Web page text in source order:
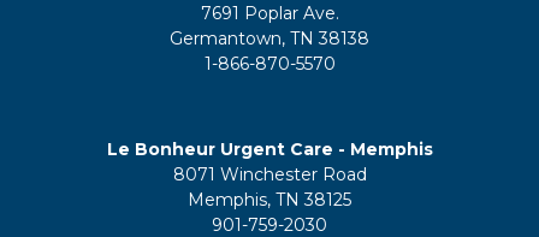
7691 Poplar Ave.
Germantown, TN 38138
1-866-870-5570
Le Bonheur Urgent Care - Memphis
8071 Winchester Road
Memphis, TN 38125
901-759-2030